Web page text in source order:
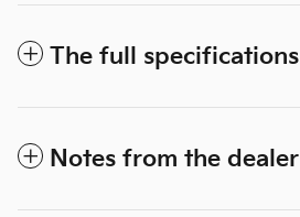
The full specifications
Notes from the dealer